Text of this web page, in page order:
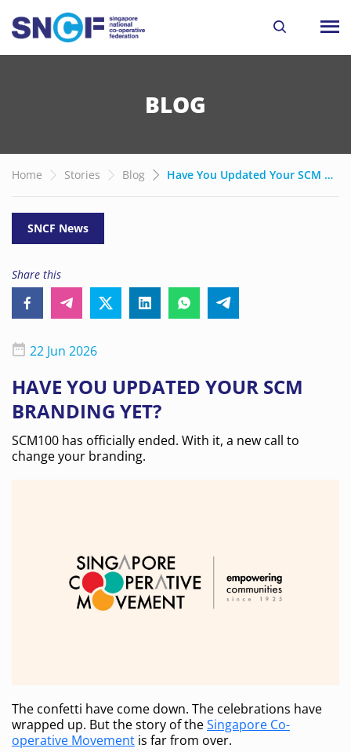
BLOG
Home Stories Blog Have You Updated Your SCM Branding Yet?
SNCF News
Share this
22 Jun 2026
HAVE YOU UPDATED YOUR SCM
BRANDING YET?
SCM100 has officially ended. With it, a new call to
change your branding.
The confetti have come down. The celebrations have
wrapped up. But the story of theSingapore Co-
operative Movement is far from over.